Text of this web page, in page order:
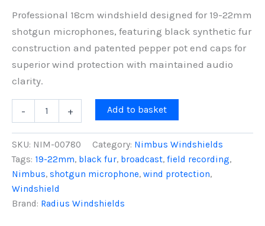
Professional 18cm windshield designed for 19-22mm
shotgun microphones, featuring black synthetic fur
construction and patented pepper pot end caps for
superior wind protection with maintained audio
clarity.
-
Nimbus
(19/22),
Fur
quantity
+ Add to basket
SKU: NIM-00780 Category: Nimbus Windshields
Tags: 19-22mm, black fur, broadcast, field recording,
Nimbus, shotgun microphone, wind protection,
Windshield
Brand: Radius Windshields